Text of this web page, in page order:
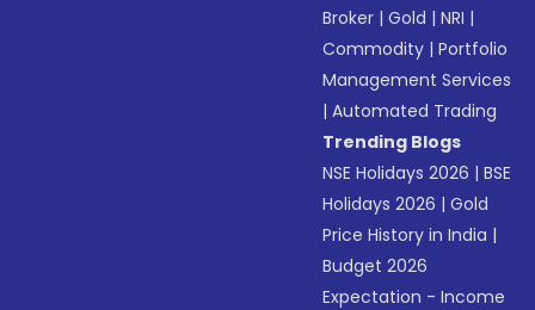
Broker |Gold |NRI |
Commodity |Portfolio
Management Services
|Automated Trading
Trending Blogs
NSE Holidays 2026 |BSE
Holidays 2026 |Gold
Price History in India |
Budget 2026
Expectation - Income